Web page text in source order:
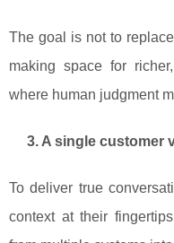
The goal is not to
making space for
where human judgment
3. A single customer
To deliver true
context at their